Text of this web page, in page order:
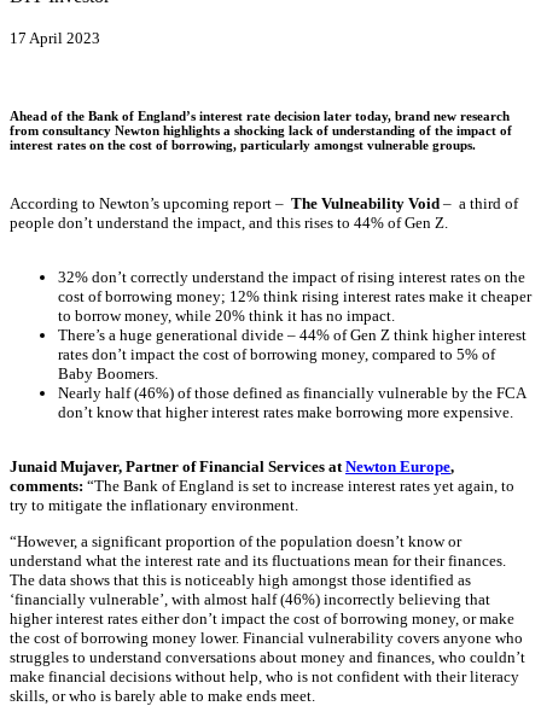
17 April 2023
Ahead of the Bank of England’s interest rate decision later today, brand new research
from consultancy Newton highlights a shocking lack of understanding of the impact of
interest rates on the cost of borrowing, particularly amongst vulnerable groups.
According to Newton’s upcoming report – The Vulneability Void – a third of
people don’t understand the impact, and this rises to 44% of Gen Z.
32% don’t correctly understand the impact of rising interest rates on the
cost of borrowing money; 12% think rising interest rates make it cheaper
to borrow money, while 20% think it has no impact.
There’s a huge generational divide – 44% of Gen Z think higher interest
rates don’t impact the cost of borrowing money, compared to 5% of
Baby Boomers.
Nearly half (46%) of those defined as financially vulnerable by the FCA
don’t know that higher interest rates make borrowing more expensive.
Junaid Mujaver, Partner of Financial Services atNewton Europe,
comments: “The Bank of England is set to increase interest rates yet again, to
try to mitigate the inflationary environment.
“However, a significant proportion of the population doesn’t know or
understand what the interest rate and its fluctuations mean for their finances.
The data shows that this is noticeably high amongst those identified as
‘financially vulnerable’, with almost half (46%) incorrectly believing that
higher interest rates either don’t impact the cost of borrowing money, or make
the cost of borrowing money lower. Financial vulnerability covers anyone who
struggles to understand conversations about money and finances, who couldn’t
make financial decisions without help, who is not confident with their literacy
skills, or who is barely able to make ends meet.